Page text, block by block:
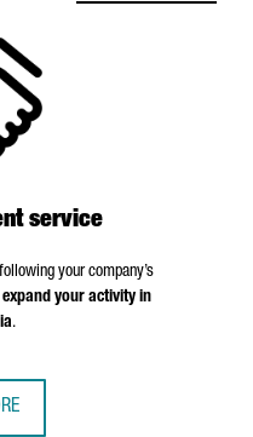
service
your company’s
expand your activity in
.